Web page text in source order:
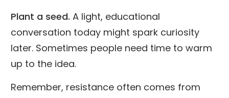
Plant a seed. A light, educational
conversation today might spark curiosity
later. Sometimes people need time to warm
up to the idea.
Remember, resistance often comes from